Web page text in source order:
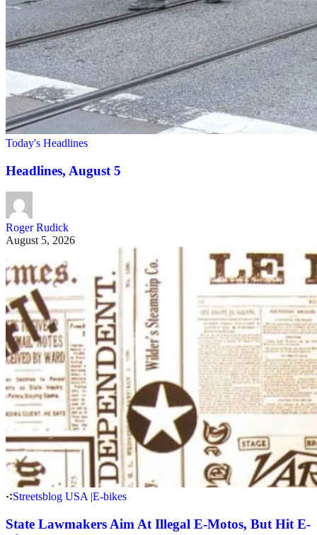
Today's Headlines
Headlines, August 5
Roger Rudick
August 5, 2026
Streetsblog USA |E-bikes
State Lawmakers Aim At Illegal E-Motos, But Hit E-